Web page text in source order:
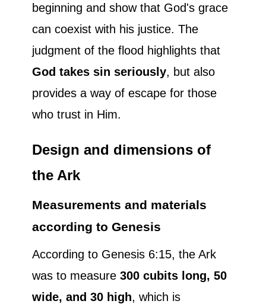
beginning and show that God's grace
can coexist with his justice. The
judgment of the flood highlights that
God takes sin seriously, but also
provides a way of escape for those
who trust in Him.
Design and dimensions of
the Ark
Measurements and materials
according to Genesis
According to Genesis 6:15, the Ark
was to measure 300 cubits long, 50
wide, and 30 high, which is